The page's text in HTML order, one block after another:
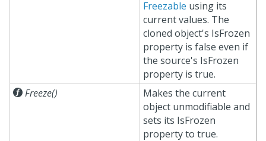
Freezable using its
current values. The
cloned object's IsFrozen
property is false even if
the source's IsFrozen
property is true.
Freeze()
Makes the current
object unmodifiable and
sets its IsFrozen
property to true.